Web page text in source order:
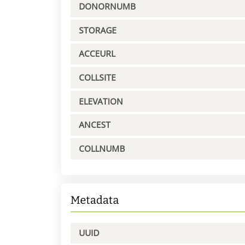
DONORNUMB
STORAGE
ACCEURL
COLLSITE
ELEVATION
ANCEST
COLLNUMB
Metadata
UUID